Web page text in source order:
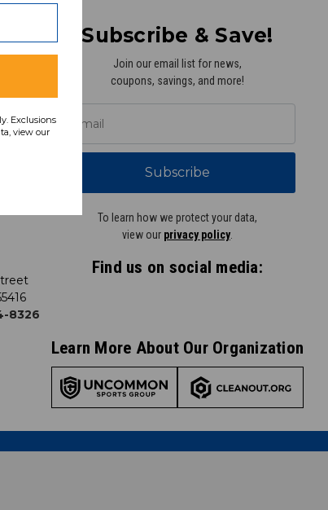
8326
Subscribe & Save!
Join our email list for news,
coupons, savings, and more!
Subscribe
To learn how we protect your data,
view our privacy policy.
Find us on social media:
Learn More About Our Organization
Exclusions
view our